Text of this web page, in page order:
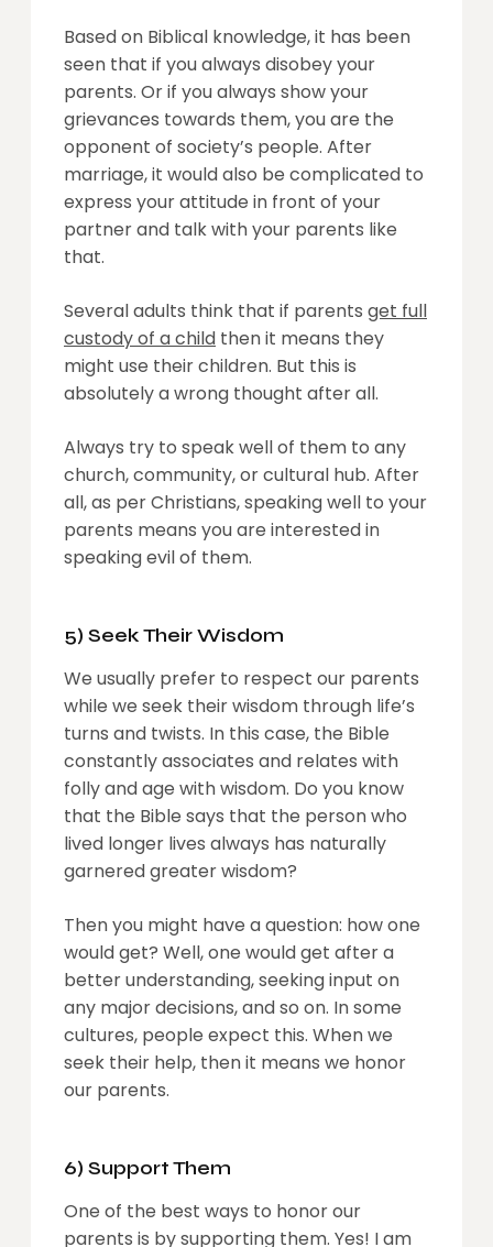
Based on Biblical knowledge, it has been
seen that if you always disobey your
parents. Or if you always show your
grievances towards them, you are the
opponent of society’s people. After
marriage, it would also be complicated to
express your attitude in front of your
partner and talk with your parents like
that.
Several adults think that if parents get full
custody of a child then it means they
might use their children. But this is
absolutely a wrong thought after all.
Always try to speak well of them to any
church, community, or cultural hub. After
all, as per Christians, speaking well to your
parents means you are interested in
speaking evil of them.
5) Seek Their Wisdom
We usually prefer to respect our parents
while we seek their wisdom through life’s
turns and twists. In this case, the Bible
constantly associates and relates with
folly and age with wisdom. Do you know
that the Bible says that the person who
lived longer lives always has naturally
garnered greater wisdom?
Then you might have a question: how one
would get? Well, one would get after a
better understanding, seeking input on
any major decisions, and so on. In some
cultures, people expect this. When we
seek their help, then it means we honor
our parents.
6) Support Them
One of the best ways to honor our
parents is by supporting them. Yes! I am